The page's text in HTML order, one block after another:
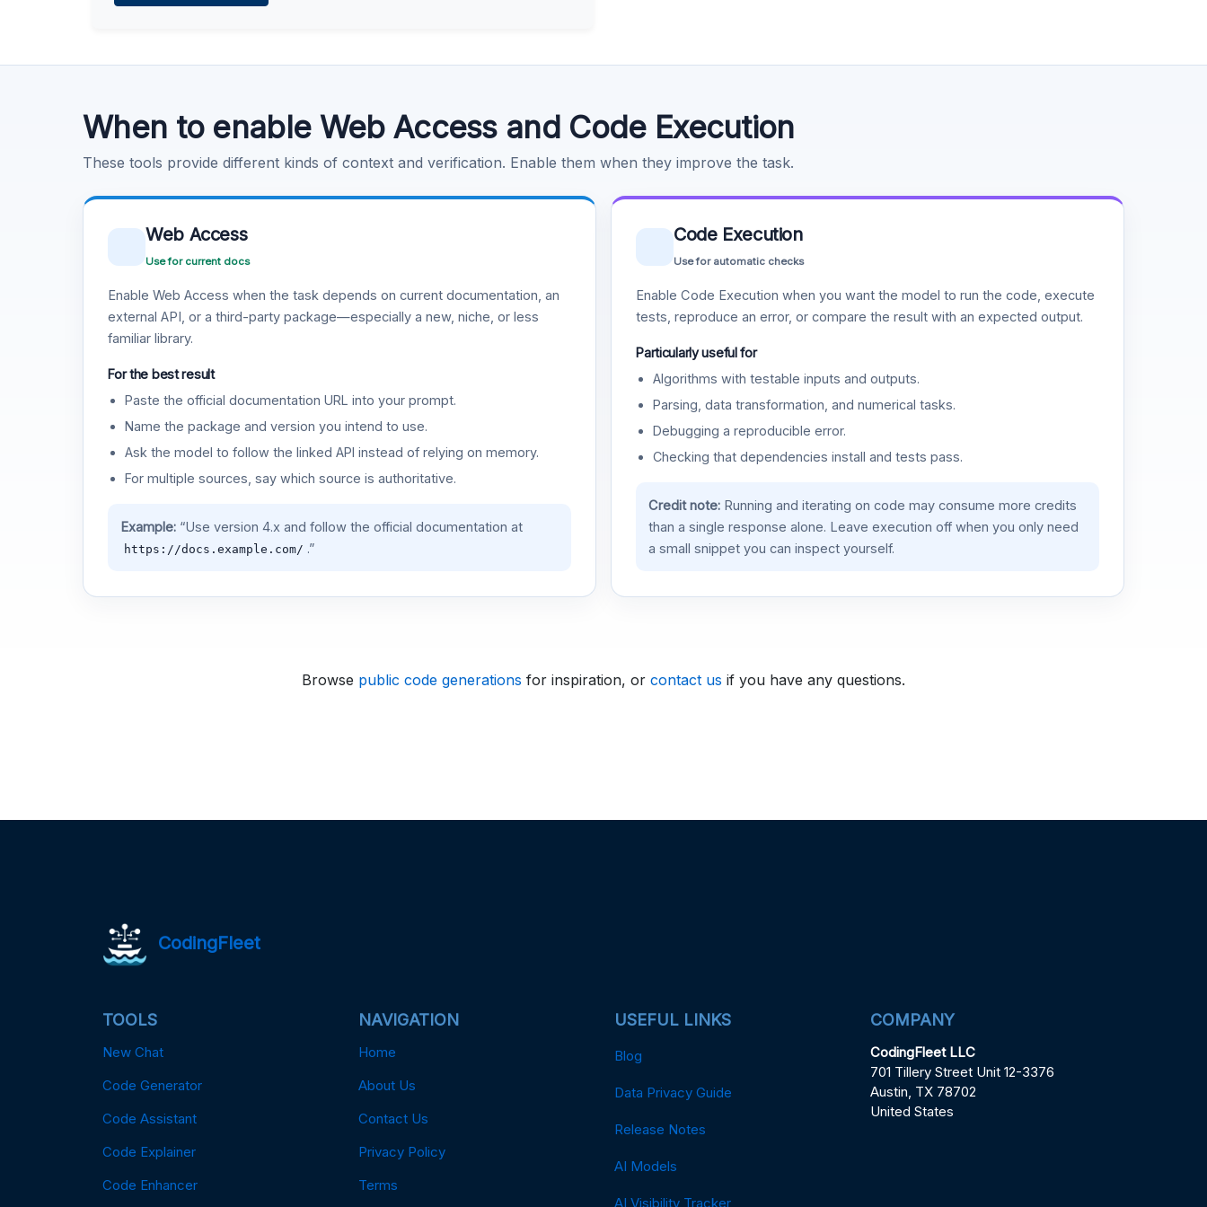
When to enable Web Access and Code Execution
These tools provide different kinds of context and verification. Enable them when they improve the task.
Web Access
Use for current docs
Enable Web Access when the task depends on current documentation, an
external API, or a third-party package—especially a new, niche, or less
familiar library.
For the best result
Paste the official documentation URL into your prompt.
Name the package and version you intend to use.
Ask the model to follow the linked API instead of relying on memory.
For multiple sources, say which source is authoritative.
Example:“Use version 4.x and follow the official documentation at
https://docs.example.com/ .”
Code Execution
Use for automatic checks
Enable Code Execution when you want the model to run the code, execute
tests, reproduce an error, or compare the result with an expected output.
Particularly useful for
Algorithms with testable inputs and outputs.
Parsing, data transformation, and numerical tasks.
Debugging a reproducible error.
Checking that dependencies install and tests pass.
Credit note:Running and iterating on code may consume more credits
than a single response alone. Leave execution off when you only need
a small snippet you can inspect yourself.
Browse public code generations for inspiration, or contact us if you have any questions.
CodingFleet
TOOLS
New Chat
Code Generator
Code Assistant
Code Explainer
Code Enhancer
NAVIGATION
Home
About Us
Contact Us
Privacy Policy
Terms
USEFUL LINKS
Blog
Data Privacy Guide
Release Notes
AI Models
AI Visibility Tracker
COMPANY
CodingFleet LLC
701 Tillery Street Unit 12-3376
Austin, TX 78702
United States